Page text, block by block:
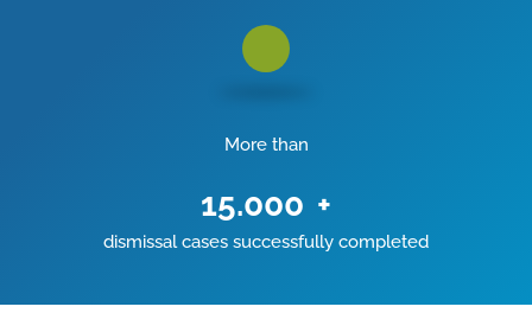
More than
15.000 +
dismissal cases successfully completed